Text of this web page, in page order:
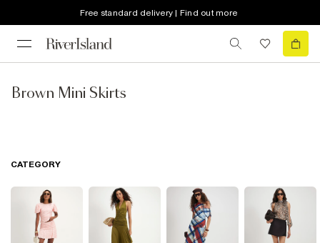
Free standard delivery | Find out more
Brown Mini Skirts
CATEGORY